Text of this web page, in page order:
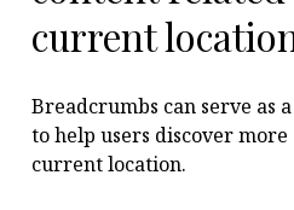
current
Breadcrumbs can serve as
to help users discover
current location.